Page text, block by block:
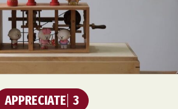
APPRECIATE 3